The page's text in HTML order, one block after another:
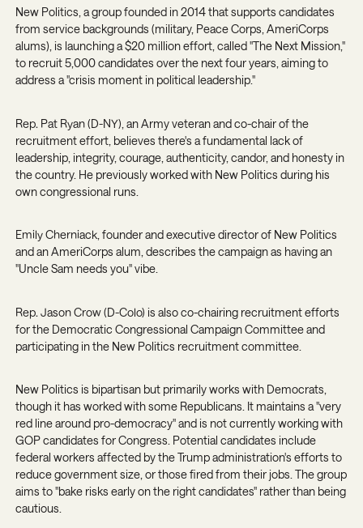
New Politics, a group founded in 2014 that supports candidates
from service backgrounds (military, Peace Corps, AmeriCorps
alums), is launching a $20 million effort, called "The Next Mission,"
to recruit 5,000 candidates over the next four years, aiming to
address a "crisis moment in political leadership."
Rep. Pat Ryan (D-NY) , an Army veteran and co-chair of the
recruitment effort, believes there's a fundamental lack of
leadership, integrity, courage, authenticity, candor, and honesty in
the country. He previously worked with New Politics during his
own congressional runs.
Emily Cherniack, founder and executive director of New Politics
and an AmeriCorps alum, describes the campaign as having an
"Uncle Sam needs you" vibe.
Rep. Jason Crow (D-Colo) is also co-chairing recruitment efforts
for the Democratic Congressional Campaign Committee and
participating in the New Politics recruitment committee.
New Politics is bipartisan but primarily works with Democrats,
though it has worked with some Republicans. It maintains a "very
red line around pro-democracy" and is not currently working with
GOP candidates for Congress. Potential candidates include
federal workers affected by the Trump administration's efforts to
reduce government size, or those fired from their jobs. The group
aims to "bake risks early on the right candidates" rather than being
cautious.